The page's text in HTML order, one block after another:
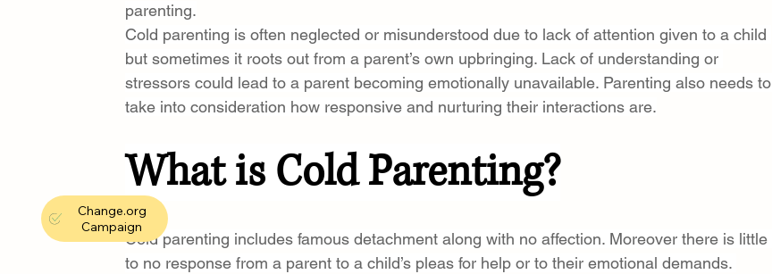
parenting.
Cold parenting is often neglected or misunderstood due to lack of attention given to a child
but sometimes it roots out from a parent’s own upbringing. Lack of understanding or
stressors could lead to a parent becoming emotionally unavailable. Parenting also needs to
take into consideration how responsive and nurturing their interactions are.
What is Cold Parenting?
Cold parenting includes famous detachment along with no affection. Moreover there is little
to no response from a parent to a child’s pleas for help or to their emotional demands.
Change.org
Campaign